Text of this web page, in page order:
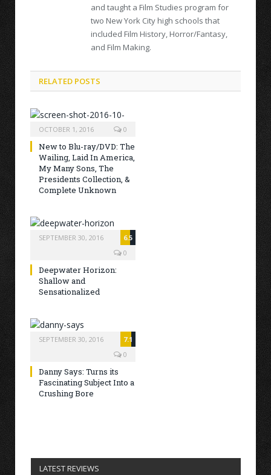
and taught a Film Studies program for
two New York City high schools that
included Film History, Horror/Fantasy,
and Film Making.
RELATED POSTS
OCTOBER 1, 2016 0
New to Blu-ray/DVD: The
Wailing, Laid In America,
My Many Sons, The
Presidents Collection, &
Complete Unknown
SEPTEMBER 30, 2016
6.5
0
Deepwater Horizon:
Shallow and
Sensationalized
SEPTEMBER 30, 2016
7.1
0
Danny Says: Turns its
Fascinating Subject Into a
Crushing Bore
LATEST REVIEWS